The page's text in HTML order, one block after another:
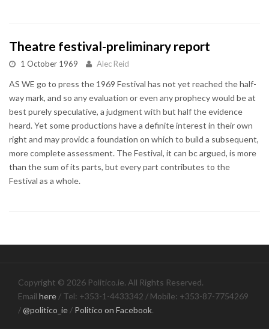
Theatre festival-preliminary report
1 October 1969 Alec Reid
AS WE go to press the 1969 Festival has not yet reached the half-
way mark, and so any evaluation or even any prophecy would be at
best purely speculative, a judgment with but half the evidence
heard. Yet some productions have a definite interest in their own
right and may providc a foundation on which to build a subsequent,
more complete assessment. The Festival, it can bc argued, is more
than the sum of its parts, but every part contributes to the
Festival as a whole.
Copyright © 2026 Politico.ie. All Rights Reserved.
Email here / Tel: +353-1-4433342 / Mobile: +353-87-7754269
/@politico_ie / Politico on Facebook.